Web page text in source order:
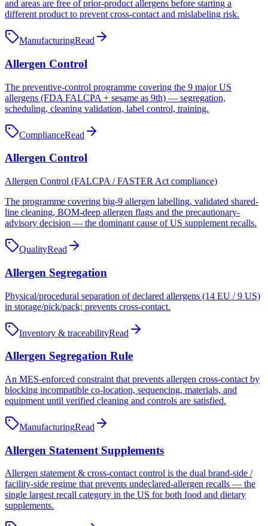
and areas are free of prior-product allergens before starting a
different product to prevent cross-contact and mislabeling risk.
ManufacturingRead
Allergen Control
The preventive-control programme covering the 9 major US
allergens (FDA FALCPA + sesame as 9th) — segregation,
scheduling, cleaning validation, label control, training.
ComplianceRead
Allergen Control
Allergen Control (FALCPA / FASTER Act compliance)
The programme covering big-9 allergen labelling, validated shared-
line cleaning, BOM-deep allergen flags and the precautionary-
advisory decision — the dominant cause of US supplement recalls.
QualityRead
Allergen Segregation
Physical/procedural separation of declared allergens (14 EU / 9 US)
in storage/pick/pack; prevents cross-contact.
Inventory & traceabilityRead
Allergen Segregation Rule
An MES-enforced constraint that prevents allergen cross-contact by
blocking incompatible co-location, sequencing, materials, and
equipment until verified cleaning and controls are satisfied.
ManufacturingRead
Allergen Statement Supplements
Allergen statement & cross-contact control is the dual brand-side /
facility-side regime that prevents undeclared-allergen recalls — the
single largest recall category in the US for both food and dietary
supplements.